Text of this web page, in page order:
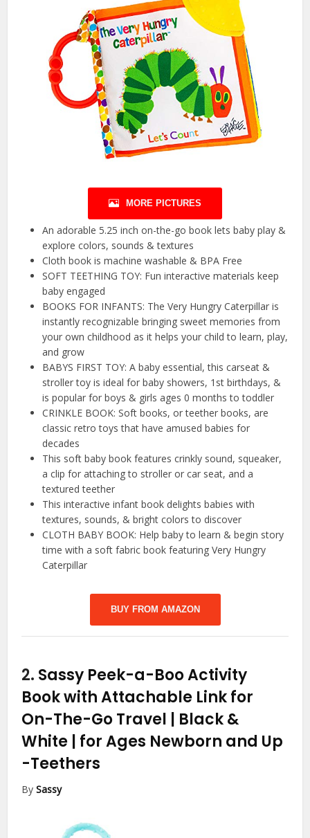
MORE PICTURES
An adorable 5.25 inch on-the-go book lets baby play &
explore colors, sounds & textures
Cloth book is machine washable & BPA Free
SOFT TEETHING TOY: Fun interactive materials keep
baby engaged
BOOKS FOR INFANTS: The Very Hungry Caterpillar is
instantly recognizable bringing sweet memories from
your own childhood as it helps your child to learn, play,
and grow
BABYS FIRST TOY: A baby essential, this carseat &
stroller toy is ideal for baby showers, 1st birthdays, &
is popular for boys & girls ages 0 months to toddler
CRINKLE BOOK: Soft books, or teether books, are
classic retro toys that have amused babies for
decades
This soft baby book features crinkly sound, squeaker,
a clip for attaching to stroller or car seat, and a
textured teether
This interactive infant book delights babies with
textures, sounds, & bright colors to discover
CLOTH BABY BOOK: Help baby to learn & begin story
time with a soft fabric book featuring Very Hungry
Caterpillar
BUY FROM AMAZON
2. Sassy Peek-a-Boo Activity
Book with Attachable Link for
On-The-Go Travel | Black &
White | for Ages Newborn and Up
-Teethers
BySassy